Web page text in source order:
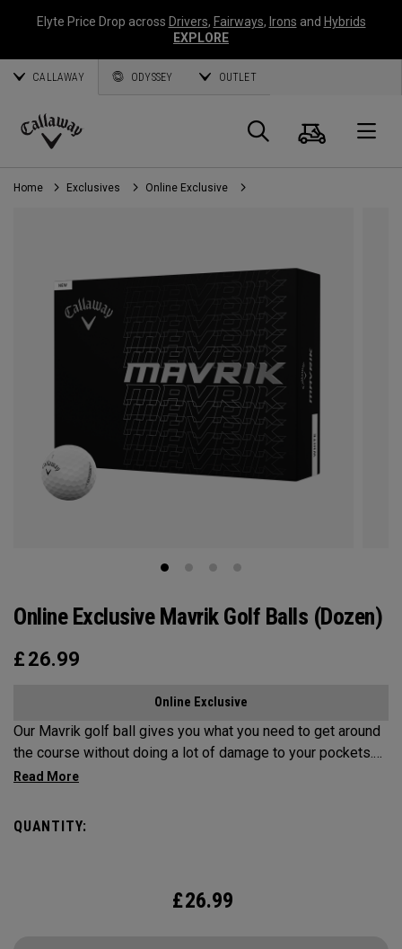
Elyte Price Drop across Drivers, Fairways, Irons and Hybrids
EXPLORE
CALLAWAY ODYSSEY OUTLET
Callaway
Golf
Search
Cart
Home Exclusives Online Exclusive
Online Exclusive Mavrik Golf Balls (Dozen)
£ 26.99
Online Exclusive
Our Mavrik golf ball gives you what you need to get around
the course without doing a lot of damage to your pockets.
All the tech inside and out helps it fly a long way while
Mavrik’s durability, soft feel, and pin-seeking stopping
power.
QUANTITY:
£26.99